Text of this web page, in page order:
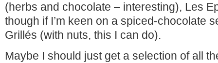
(herbs and chocolate – interesting), Les
though if I’m keen on a spiced-chocolate
Grillés (with nuts, this I can do).
Maybe I should just get a selection of all